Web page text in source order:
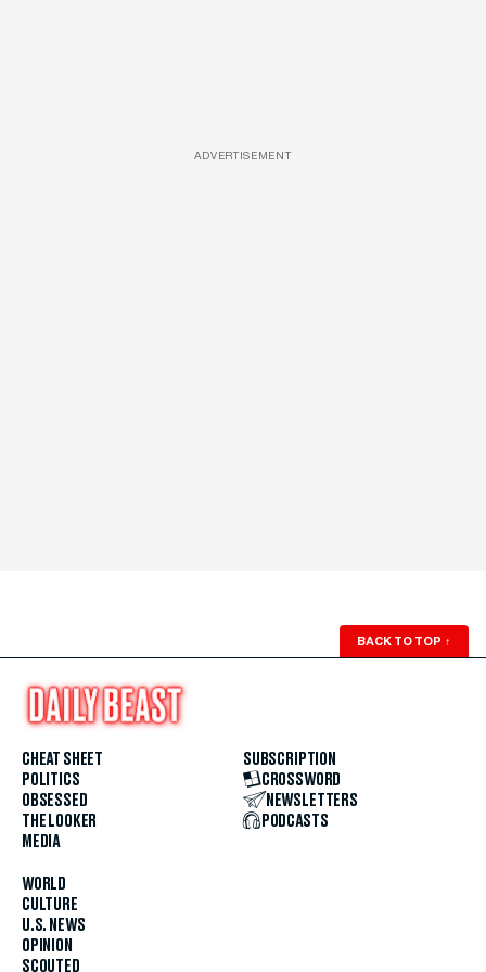
ADVERTISEMENT
BACK TO TOP ↑
CHEAT SHEET
POLITICS
OBSESSED
THE LOOKER
MEDIA
WORLD
CULTURE
U.S. NEWS
OPINION
SCOUTED
SUBSCRIPTION
CROSSWORD
NEWSLETTERS
PODCASTS